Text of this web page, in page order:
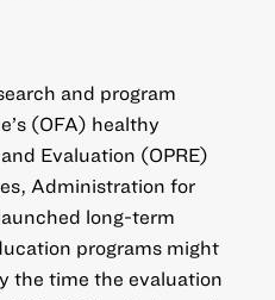
and program
(OFA) healthy
Evaluation (OPRE)
Administration for
long-term
programs might
the time the evaluation